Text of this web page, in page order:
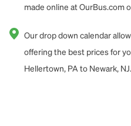
made online at OurBus.com
Our drop down calendar
offering the best prices for
Hellertown, PA to Newark, NJ.